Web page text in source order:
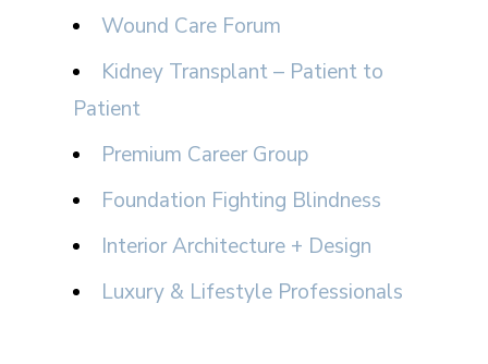
Wound Care Forum
Kidney Transplant – Patient to
Patient
Premium Career Group
Foundation Fighting Blindness
Interior Architecture + Design
Luxury & Lifestyle Professionals